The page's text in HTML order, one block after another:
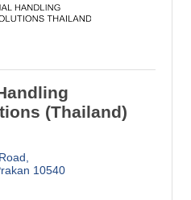
(Thailand)
10540